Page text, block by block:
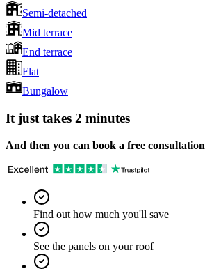
Semi-detached
Mid terrace
End terrace
Flat
Bungalow
It just takes 2 minutes
And then you can book a free consultation
Find out how much you'll save
See the panels on your roof